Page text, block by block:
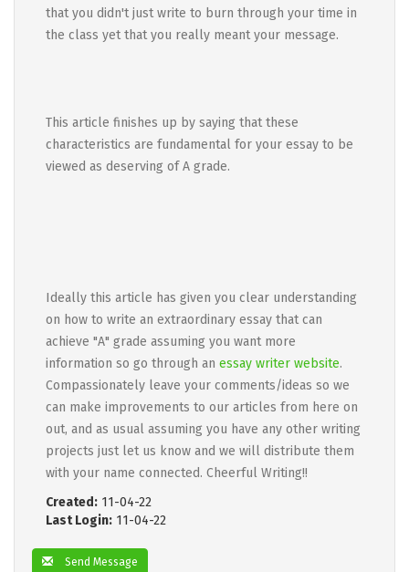
that you didn't just write to burn through your time in
the class yet that you really meant your message.
This article finishes up by saying that these
characteristics are fundamental for your essay to be
viewed as deserving of A grade.
Ideally this article has given you clear understanding
on how to write an extraordinary essay that can
achieve "A" grade assuming you want more
information so go through an essay writer website.
Compassionately leave your comments/ideas so we
can make improvements to our articles from here on
out, and as usual assuming you have any other writing
projects just let us know and we will distribute them
with your name connected. Cheerful Writing!!
Created: 11-04-22
Last Login: 11-04-22
Send Message